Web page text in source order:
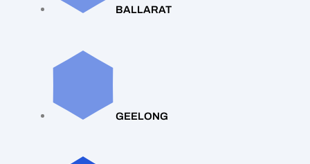
BALLARAT
GEELONG